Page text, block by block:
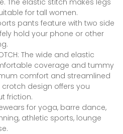
for tall women.
pants feature with two side
hold your phone or other
The wide and elastic
coverage and tummy
comfort and streamlined
crotch design offers you
friction.
for yoga, barre dance,
athletic sports, lounge